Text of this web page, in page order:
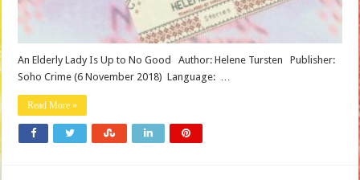
An Elderly Lady Is Up to No Good Author: Helene Tursten Publisher‏: ‎
Soho Crime (6 November 2018) Language‏: ‎ …
Read More »